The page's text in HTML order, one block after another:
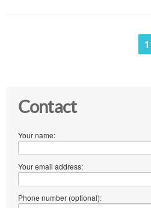
1
Contact
Your name:
Your email address:
Phone number (optional):